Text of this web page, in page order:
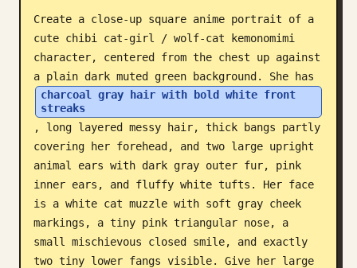
Download
Updates
Create a close-up square anime portrait of a
cute chibi cat-girl / wolf-cat kemonomimi
character, centered from the chest up against
a plain dark muted green background. She has
charcoal gray hair with bold white front
streaks
, long layered messy hair, thick bangs partly
covering her forehead, and two large upright
animal ears with dark gray outer fur, pink
inner ears, and fluffy white tufts. Her face
is a white cat muzzle with soft gray cheek
markings, a tiny pink triangular nose, a
small mischievous closed smile, and exactly
two tiny lower fangs visible. Give her large